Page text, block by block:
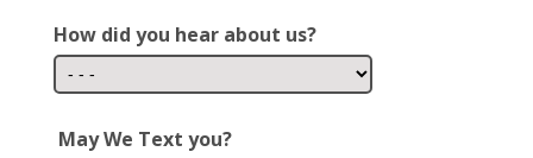
How did you hear about us?
May We Text you?